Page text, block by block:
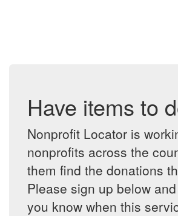
Have items to
Nonprofit Locator is
nonprofits across the
them find the donations
Please sign up below
you know when this